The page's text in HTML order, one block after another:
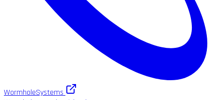
WormholeSystems